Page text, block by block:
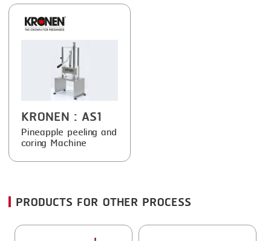
FRYING
HEAT SEALING
LOADER
MEMBRANING
PACKING
SEARING
SKIN PACK
GERNAL
ORVED
KRONEN : AS1
Pineapple peeling and
coring Machine
PRODUCTS FOR OTHER PROCESS